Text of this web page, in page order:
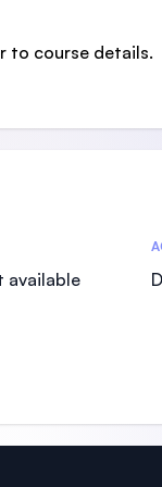
to course details.
available